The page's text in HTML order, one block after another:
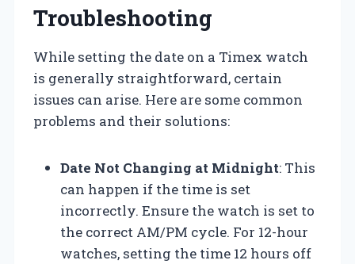
Troubleshooting
While setting the date on a Timex watch
is generally straightforward, certain
issues can arise. Here are some common
problems and their solutions:
Date Not Changing at Midnight: This
can happen if the time is set
incorrectly. Ensure the watch is set to
the correct AM/PM cycle. For 12-hour
watches, setting the time 12 hours off